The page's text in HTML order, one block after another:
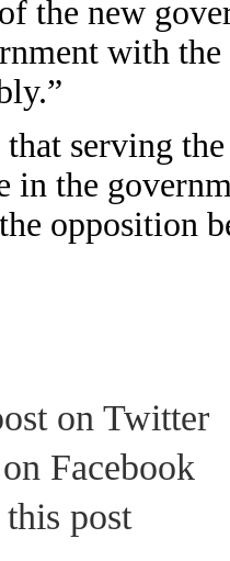
the new
with
serving
in the
opposition
on Twitter
Facebook
post